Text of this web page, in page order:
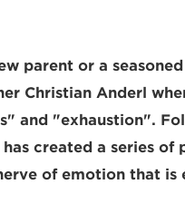
parent or a
Christian Anderl
and "exhaustion".
has created a series
of emotion that is